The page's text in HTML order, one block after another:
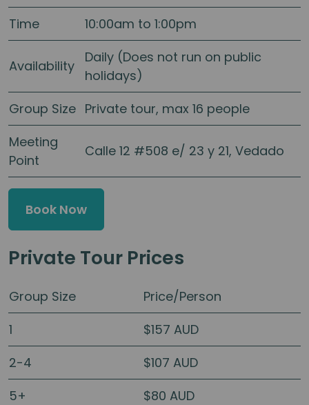
Time
10:00am to 1:00pm
Availability
Daily (Does not run on public
holidays)
Group Size Private tour, max 16 people
Meeting
Point
Calle 12 #508 e/ 23 y 21, Vedado
Book Now
Private Tour Prices
Group Size
Price/Person
1
$157 AUD
2-4
$107 AUD
5+
$80 AUD